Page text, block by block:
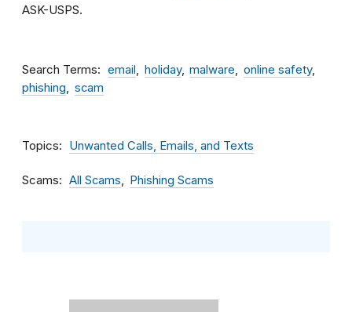
ASK-USPS.
Search Terms email holiday malware
online safety
phishing
scam
Topics Unwanted Calls, Emails, and Texts
Scams All Scams Phishing Scams